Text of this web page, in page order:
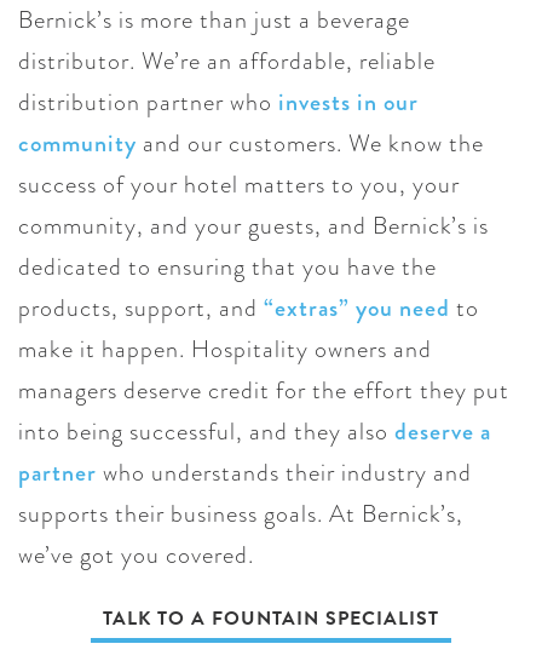
Bernick’s is more than just a beverage
distributor. We’re an affordable, reliable
distribution partner who invests in our
community and our customers. We know the
success of your hotel matters to you, your
community, and your guests, and Bernick’s is
dedicated to ensuring that you have the
products, support, and “extras” you need to
make it happen. Hospitality owners and
managers deserve credit for the effort they put
into being successful, and they also deserve a
partner who understands their industry and
supports their business goals. At Bernick’s,
we’ve got you covered.
TALK TO A FOUNTAIN SPECIALIST